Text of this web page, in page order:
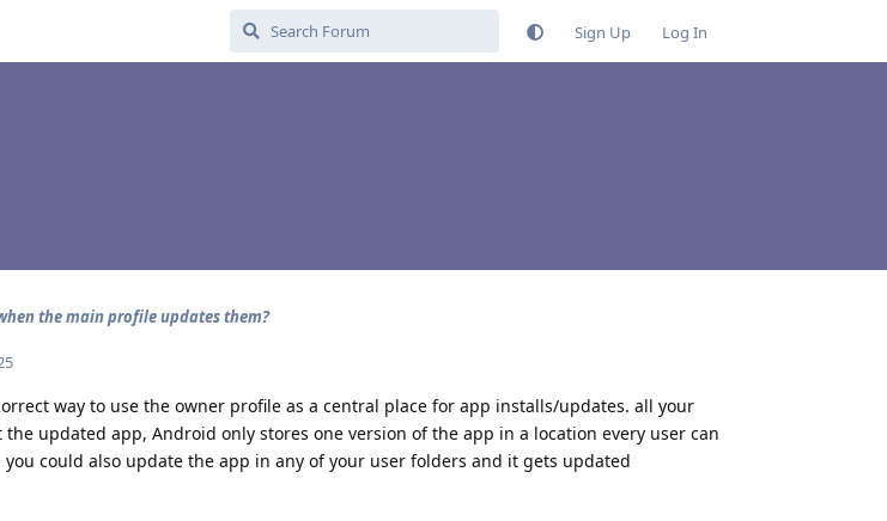
Sign Up Log In
the main profile updates them?
way to use the owner profile as a central place for app installs/updates. all your
updated app, Android only stores one version of the app in a location every user can
you could also update the app in any of your user folders and it gets updated